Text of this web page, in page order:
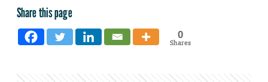
Share this page
0
Shares